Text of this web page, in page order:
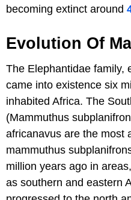
becoming extinct around
Evolution Of
The Elephantidae family,
came into existence six
inhabited Africa. The
(Mammuthus
africanavus are the most
mammuthus
million years ago in
as southern and eastern